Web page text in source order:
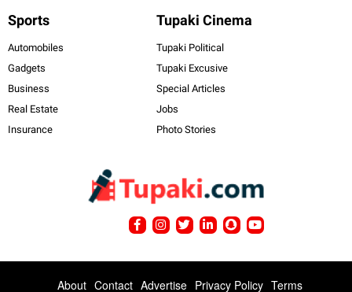
Sports
Automobiles
Gadgets
Business
Real Estate
Insurance
Tupaki Cinema
Tupaki Political
Tupaki Excusive
Special Articles
Jobs
Photo Stories
About Contact Advertise Privacy Policy Terms